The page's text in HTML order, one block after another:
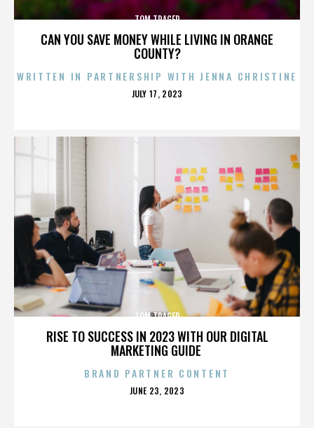
CAN YOU SAVE MONEY WHILE LIVING IN ORANGE
COUNTY?
TOM TRAGER
WRITTEN IN PARTNERSHIP WITH JENNA CHRISTINE
POSTED
JULY 17, 2023
RISE TO SUCCESS IN 2023 WITH OUR DIGITAL
MARKETING GUIDE
TOM TRAGER
BRAND PARTNER CONTENT
POSTED
JUNE 23, 2023